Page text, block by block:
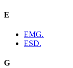
E
EMG.
ESD.
G